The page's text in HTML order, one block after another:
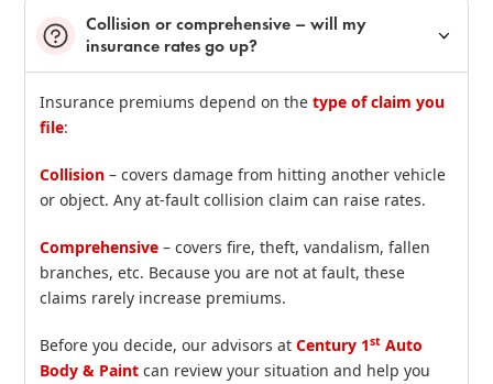
Collision or comprehensive – will my
insurance rates go up?
Insurance premiums depend on thetype of claim you
file:
Collision – covers damage from hitting another vehicle
or object. Any at‑fault collision claim can raise rates.
Comprehensive – covers fire, theft, vandalism, fallen
branches, etc. Because you are not at fault, these
claims rarely increase premiums.
Before you decide, our advisors atCentury 1st Auto
Body & Paint can review your situation and help you